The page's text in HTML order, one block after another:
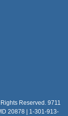
Reserved. 9711
20878 | 1-301-913-